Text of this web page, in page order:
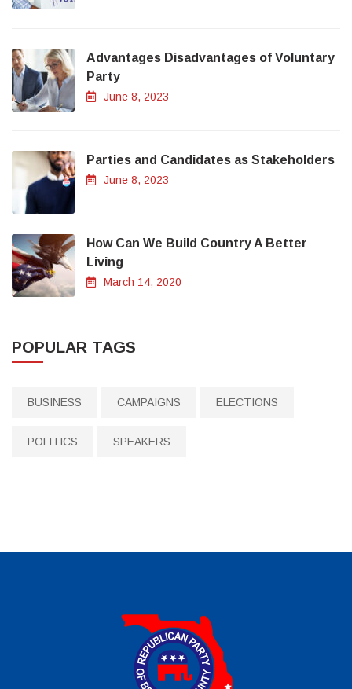
Advantages Disadvantages of Voluntary
Party
June 8, 2023
Parties and Candidates as Stakeholders
June 8, 2023
How Can We Build Country A Better
Living
March 14, 2020
POPULAR TAGS
BUSINESS CAMPAIGNS ELECTIONS
POLITICS SPEAKERS